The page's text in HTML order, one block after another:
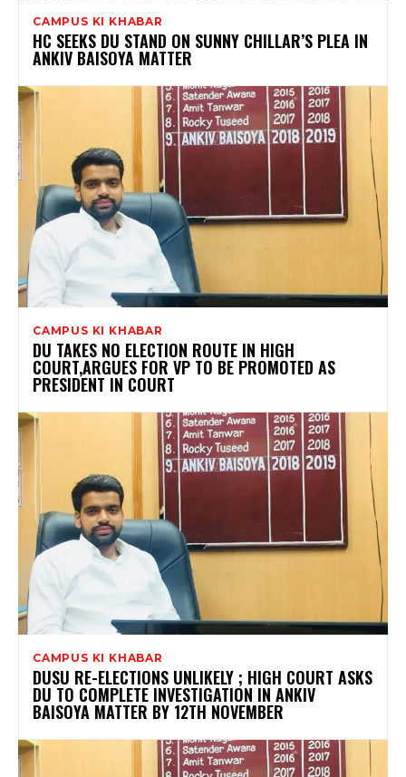
CAMPUS KI KHABAR
HC SEEKS DU STAND ON SUNNY CHILLAR’S PLEA IN
ANKIV BAISOYA MATTER
CAMPUS KI KHABAR
DU TAKES NO ELECTION ROUTE IN HIGH
COURT,ARGUES FOR VP TO BE PROMOTED AS
PRESIDENT IN COURT
CAMPUS KI KHABAR
DUSU RE-ELECTIONS UNLIKELY ; HIGH COURT ASKS
DU TO COMPLETE INVESTIGATION IN ANKIV
BAISOYA MATTER BY 12TH NOVEMBER